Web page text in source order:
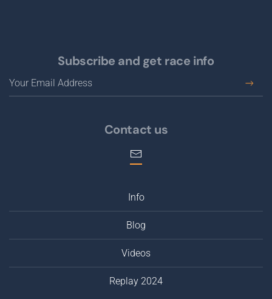
Subscribe and get race info
Contact us
Info
Blog
Videos
Replay 2024